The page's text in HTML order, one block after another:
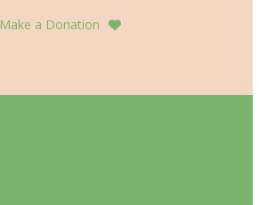
Make a Donation